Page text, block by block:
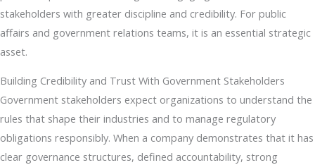
stakeholders with greater discipline and credibility. For public
affairs and government relations teams, it is an essential strategic
asset.
Building Credibility and Trust With Government Stakeholders
Government stakeholders expect organizations to understand the
rules that shape their industries and to manage regulatory
obligations responsibly. When a company demonstrates that it has
clear governance structures, defined accountability, strong